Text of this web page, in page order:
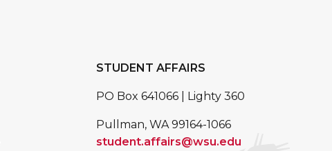
STUDENT AFFAIRS
PO Box 641066 | Lighty 360
Pullman, WA 99164-1066
student.affairs@wsu.edu